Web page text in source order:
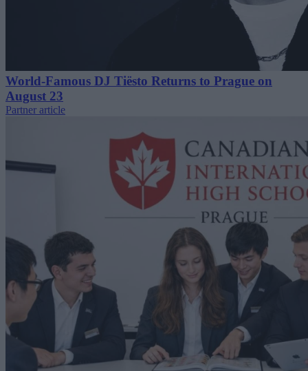
World-Famous DJ Tiësto Returns to Prague on
August 23
Partner article